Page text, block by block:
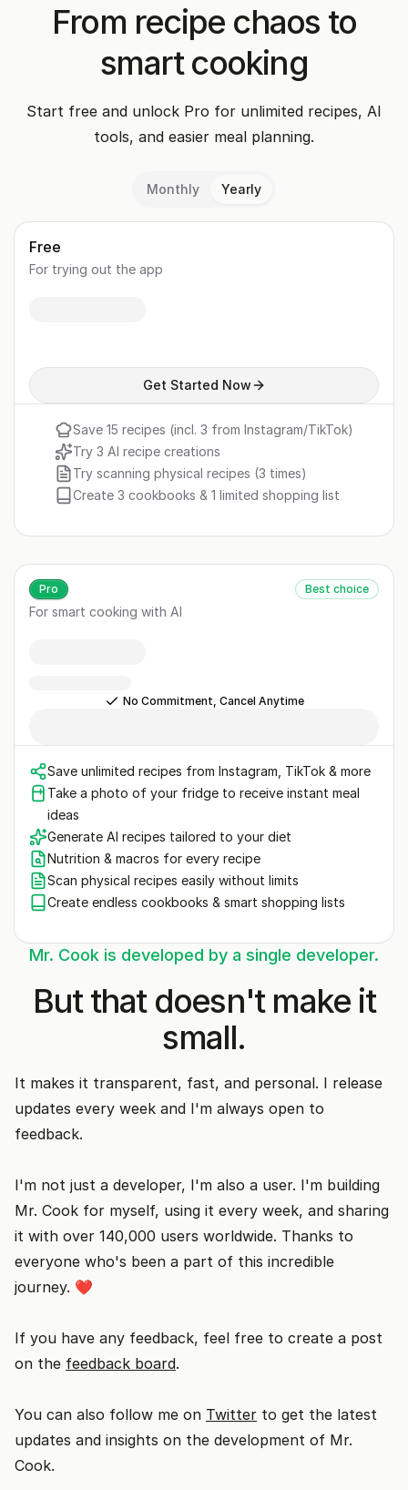
From recipe chaos to
smart cooking
Start free and unlock Pro for unlimited recipes, AI
tools, and easier meal planning.
Monthly Yearly
Free
For trying out the app
Get Started Now
Save 15 recipes (incl. 3 from Instagram/TikTok)
Try 3 AI recipe creations
Try scanning physical recipes (3 times)
Create 3 cookbooks & 1 limited shopping list
Pro Best choice
For smart cooking with AI
No Commitment, Cancel Anytime
Save unlimited recipes from Instagram, TikTok & more
Take a photo of your fridge to receive instant meal
ideas
Generate AI recipes tailored to your diet
Nutrition & macros for every recipe
Scan physical recipes easily without limits
Create endless cookbooks & smart shopping lists
Mr. Cook is developed by a single developer.
But that doesn't make it
small.
It makes it transparent, fast, and personal. I release
updates every week and I'm always open to
feedback.
I'm not just a developer, I'm also a user. I'm building
Mr. Cook for myself, using it every week, and sharing
it with over 140,000 users worldwide. Thanks to
everyone who's been a part of this incredible
journey. ❤️
If you have any feedback, feel free to create a post
on the feedback board.
You can also follow me on Twitter to get the latest
updates and insights on the development of Mr.
Cook.